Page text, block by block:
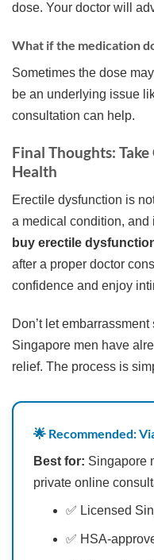
dose. Your doctor will
What if the medication
Sometimes the dose
be an underlying issue
consultation can help.
Final Thoughts:
Health
Erectile dysfunction is
a medical condition, and
buy erectile
after a proper doctor
confidence and enjoy
Don’t let
Singapore men have
relief. The process is
🌟 Recommended:
Best for: Singapore
private online
✅ Licensed
✅ HSA-